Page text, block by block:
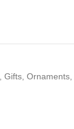
Gifts, Ornaments,